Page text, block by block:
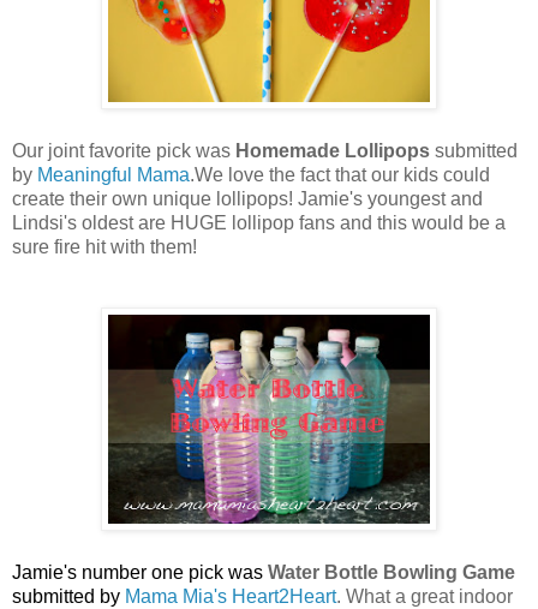
Our joint favorite pick was Homemade Lollipops submitted
by Meaningful Mama.We love the fact that our kids could
create their own unique lollipops! Jamie's youngest and
Lindsi's oldest are HUGE lollipop fans and this would be a
sure fire hit with them!
Jamie's number one pick was Water Bottle Bowling Game
submitted by Mama Mia's Heart2Heart. What a great indoor